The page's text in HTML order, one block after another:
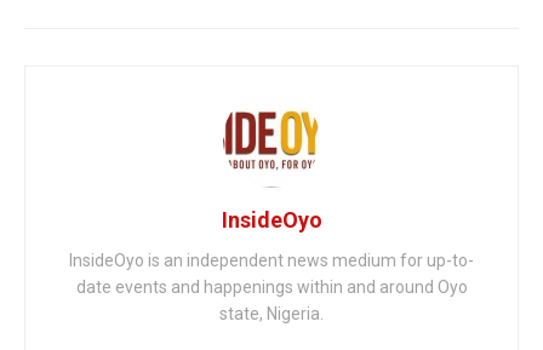
InsideOyo
InsideOyo is an independent news medium for up-to-
date events and happenings within and around Oyo
state, Nigeria.